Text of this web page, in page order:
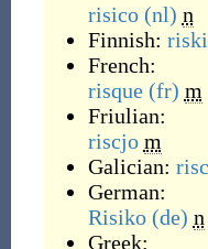
risico (nl) n
Finnish: riski
French:
risque (fr) m
Friulian:
riscjo m
Galician:
German:
Risiko (de) n
Greek: